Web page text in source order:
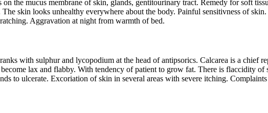
the mucus membrane of skin, glands, gentitourinary tract. Remedy for soft
skin looks unhealthy everywhere about the body. Painful sensitivness of
Aggravation at night from warmth of bed.
with sulphur and lycopodium at the head of antipsorics. Calcarea is a chief
lax and flabby. With tendency of patient to grow fat. There is flaccidity
to ulcerate. Excoriation of skin in several areas with severe itching.